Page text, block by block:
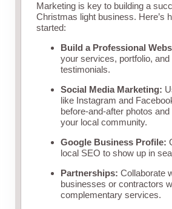
Marketing is key to building a
Christmas light business. Here’s
started:
Build a Professional
your services, portfolio,
testimonials.
Social Media Marketing:
like Instagram and
before-and-after photos
your local community.
Google Business Profile:
local SEO to show up in
Partnerships: Collaborate
businesses or contractors
complementary services.